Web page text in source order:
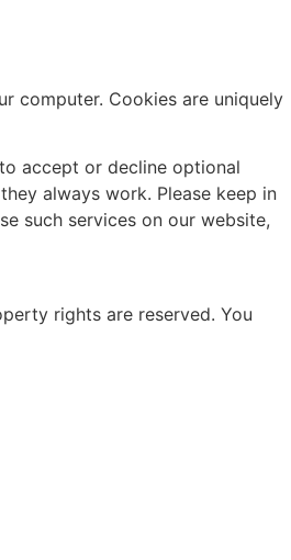
computer. Cookies are uniquely
accept or decline optional
always work. Please keep in
such services on our website,
rights are reserved. You